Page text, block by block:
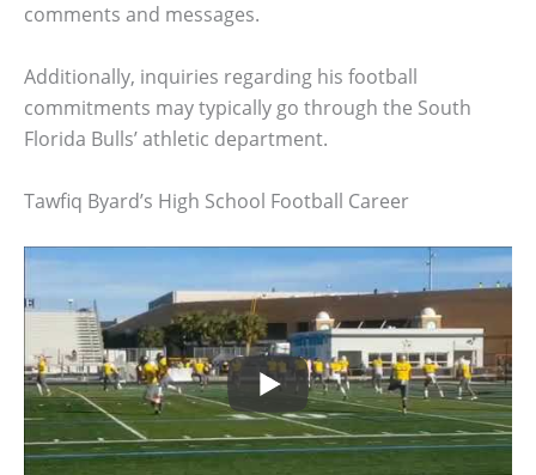
comments and messages.
Additionally, inquiries regarding his football
commitments may typically go through the South
Florida Bulls’ athletic department.
Tawfiq Byard’s High School Football Career